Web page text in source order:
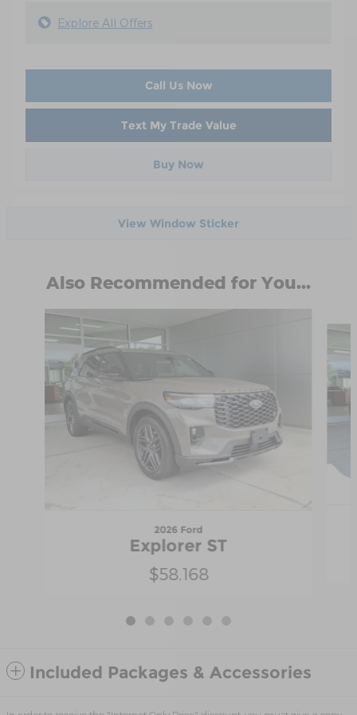
Explore All Offers
Call Us Now
Text My Trade Value
Buy Now
View Window Sticker
Also Recommended for You...
Slide 1 of 6
2026 Ford
Explorer ST
$58,168
Included Packages & Accessories